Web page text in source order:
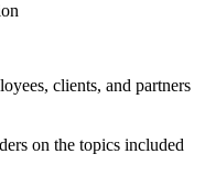
clients, and partners
on the topics included